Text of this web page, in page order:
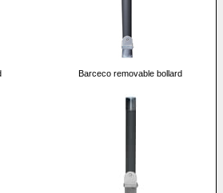
Barceco removable bollard